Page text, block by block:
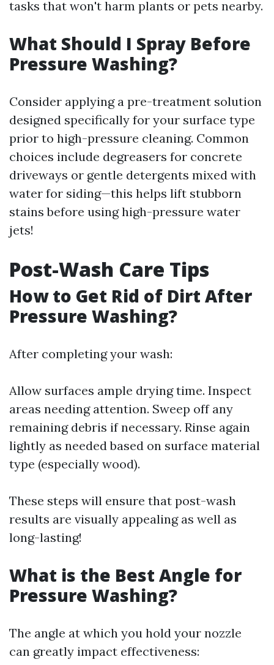
tasks that won't harm plants or pets nearby.
What Should I Spray Before
Pressure Washing?
Consider applying a pre-treatment solution
designed specifically for your surface type
prior to high-pressure cleaning. Common
choices include degreasers for concrete
driveways or gentle detergents mixed with
water for siding—this helps lift stubborn
stains before using high-pressure water
jets!
Post-Wash Care Tips
How to Get Rid of Dirt After
Pressure Washing?
After completing your wash:
Allow surfaces ample drying time. Inspect
areas needing attention. Sweep off any
remaining debris if necessary. Rinse again
lightly as needed based on surface material
type (especially wood).
These steps will ensure that post-wash
results are visually appealing as well as
long-lasting!
What is the Best Angle for
Pressure Washing?
The angle at which you hold your nozzle
can greatly impact effectiveness: